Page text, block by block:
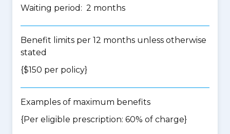
Waiting period: 2 months
Benefit limits per 12 months unless otherwise
stated
{$150 per policy}
Examples of maximum benefits
{Per eligible prescription: 60% of charge}